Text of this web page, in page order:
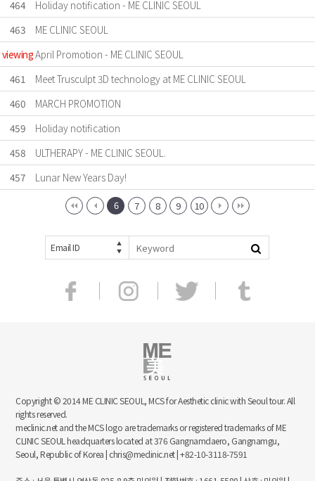
464
Holiday notification - ME CLINIC SEOUL
463
ME CLINIC SEOUL
viewingApril Promotion - ME CLINIC SEOUL
461
Meet Trusculpt 3D technology at ME CLINIC SEOUL
460
MARCH PROMOTION
459
Holiday notification
458
ULTHERAPY - ME CLINIC SEOUL.
457
Lunar New Years Day!
6 7 8 9 10
Email ID
Copyright © 2014 ME CLINIC SEOUL, MCS for Aesthetic clinic with Seoul tour. All
rights reserved.
meclinic.net and the MCS logo are trademarks or registered trademarks of ME
CLINIC SEOUL headquarters located at 376 Gangnamdaero, Gangnamgu,
Seoul, Republic of Korea | chris@meclinic.net | +82-10-3118-7591